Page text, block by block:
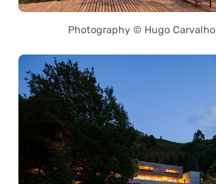
Photography © Hugo